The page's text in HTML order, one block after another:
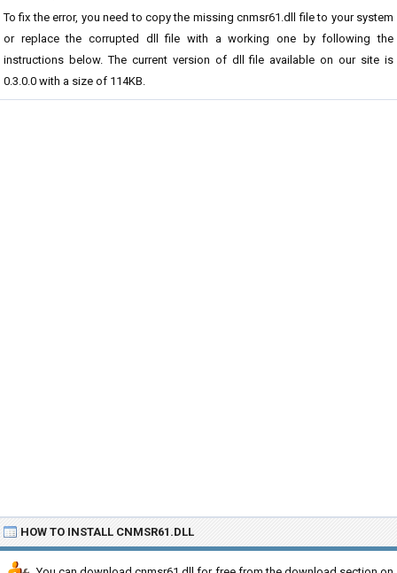
To fix the error, you need to copy the missing cnmsr61.dll file to your system
or replace the corrupted dll file with a working one by following the
instructions below. The current version of dll file available on our site is
0.3.0.0 with a size of 114KB.
HOW TO INSTALL CNMSR61.DLL